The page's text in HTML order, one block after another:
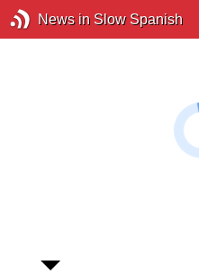
News in Slow Spanish